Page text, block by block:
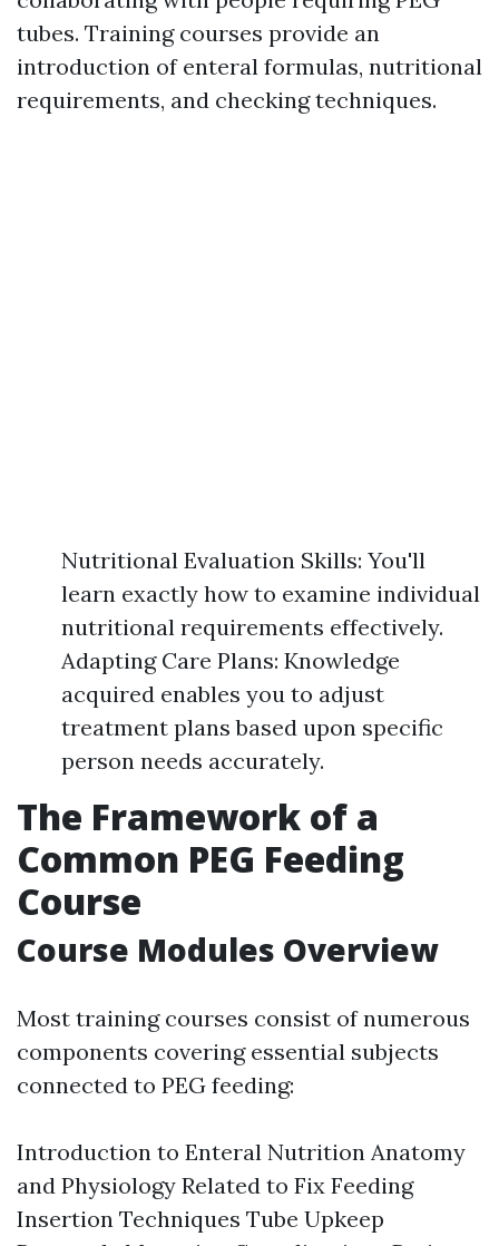
tubes. Training courses provide an
introduction of enteral formulas, nutritional
requirements, and checking techniques.
Nutritional Evaluation Skills: You'll
learn exactly how to examine individual
nutritional requirements effectively.
Adapting Care Plans: Knowledge
acquired enables you to adjust
treatment plans based upon specific
person needs accurately.
The Framework of a
Common PEG Feeding
Course
Course Modules Overview
Most training courses consist of numerous
components covering essential subjects
connected to PEG feeding:
Introduction to Enteral Nutrition Anatomy
and Physiology Related to Fix Feeding
Insertion Techniques Tube Upkeep